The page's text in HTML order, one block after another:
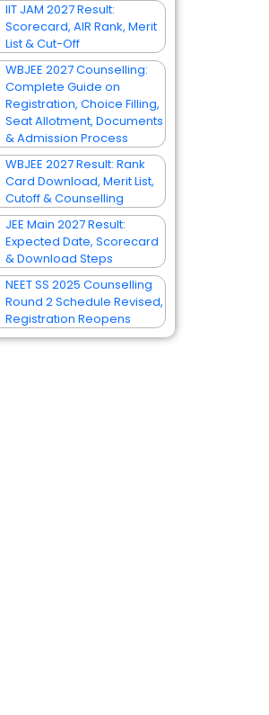
IIT JAM 2027 Result:
Scorecard, AIR Rank, Merit
List & Cut-Off
WBJEE 2027 Counselling:
Complete Guide on
Registration, Choice Filling,
Seat Allotment, Documents
& Admission Process
WBJEE 2027 Result: Rank
Card Download, Merit List,
Cutoff & Counselling
JEE Main 2027 Result:
Expected Date, Scorecard
& Download Steps
NEET SS 2025 Counselling
Round 2 Schedule Revised,
Registration Reopens